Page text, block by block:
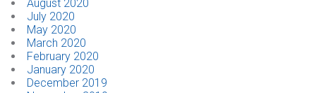
August 2020
July 2020
May 2020
March 2020
February 2020
January 2020
December 2019